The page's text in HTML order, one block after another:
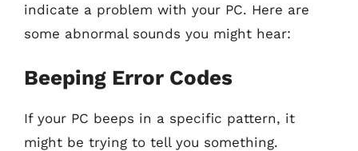
indicate a problem with your PC. Here are
some abnormal sounds you might hear:
Beeping Error Codes
If your PC beeps in a specific pattern, it
might be trying to tell you something.